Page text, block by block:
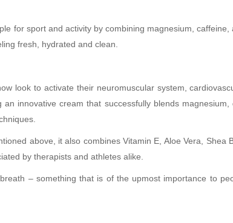
for sport and activity by combining magnesium,
fresh, hydrated and clean.
look to activate their neuromuscular system,
innovative cream that successfully blends
above, it also combines Vitamin E, Aloe Vera, Shea
by therapists and athletes alike.
– something that is of the upmost importance to